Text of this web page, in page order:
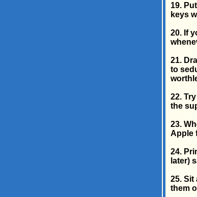
19.
keys
20. If
21.
to
22.
the
23.
Apple
24.
later)
25. Sit
them